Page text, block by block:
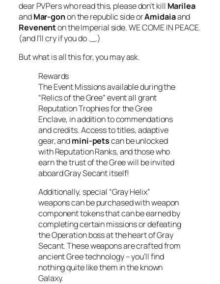
dear PVPers who read this, please don’t kill Marilea
andMar-gonon the republic side orAmidaiaand
Revenenton the Imperial side. WE COME IN PEACE.
(and I’ll cry if you do ._.)
But what is all this for, you may ask.
Rewards
The Event Missions available during the
“Relics of the Gree” event all grant
Reputation Trophies for the Gree
Enclave, in addition to commendations
and credits. Access to titles, adaptive
gear, andmini-petscan be unlocked
with Reputation Ranks, and those who
earn the trust of the Gree will be invited
aboard Gray Secant itself!
Additionally, special “Gray Helix”
weapons can be purchased with weapon
component tokens that can be earned by
completing certain missions or defeating
the Operation boss at the heart of Gray
Secant. These weapons are crafted from
ancient Gree technology – you’ll find
nothing quite like them in the known
Galaxy.